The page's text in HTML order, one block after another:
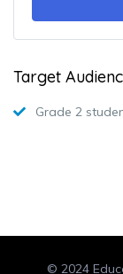
Target
Grade 2
© 2024